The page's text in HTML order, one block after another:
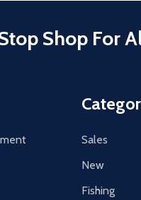
Shop For
Sales
New
Fishing